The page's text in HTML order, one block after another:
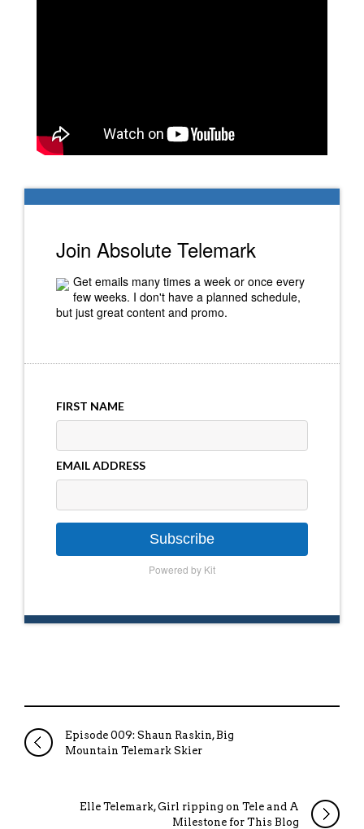
Join Absolute Telemark
Get emails many times a week or once every
few weeks. I don't have a planned schedule,
but just great content and promo.
FIRST NAME
EMAIL ADDRESS
Subscribe
Powered by Kit
Episode 009: Shaun Raskin, Big
Mountain Telemark Skier
Elle Telemark, Girl ripping on Tele and A
Milestone for This Blog